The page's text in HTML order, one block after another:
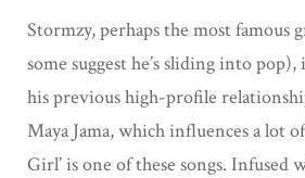
Stormzy, perhaps the most famous
some suggest he’s sliding into
his previous high-profile
Maya Jama, which influences a lot
Girl’ is one of these songs. Infused